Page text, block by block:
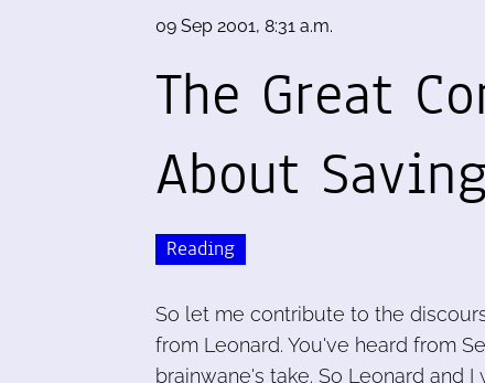
09 Sep 2001, 8:31 a.m.
The Great
About
Reading
So let me contribute to the
from Leonard. You've heard from
brainwane's take. So Leonard and I